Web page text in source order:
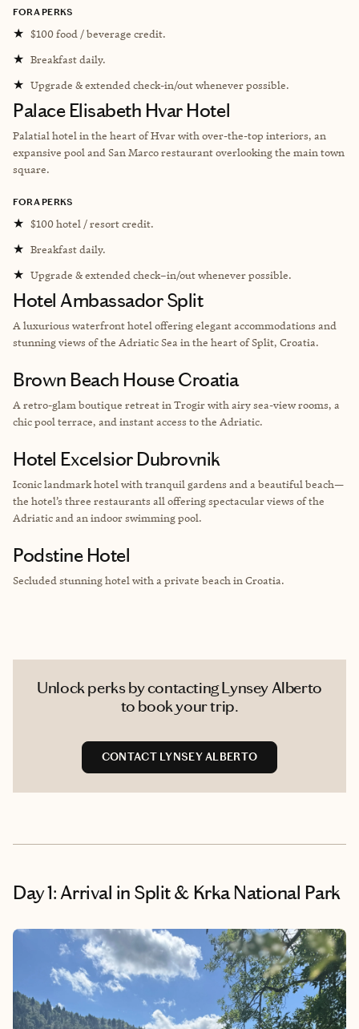
FORA PERKS
★ $100 food / beverage credit.
★ Breakfast daily.
★ Upgrade & extended check-in/out whenever possible.
Palace Elisabeth Hvar Hotel
Palatial hotel in the heart of Hvar with over-the-top interiors, an
expansive pool and San Marco restaurant overlooking the main town
square.
FORA PERKS
★ $100 hotel / resort credit.
★ Breakfast daily.
★ Upgrade & extended check–in/out whenever possible.
Hotel Ambassador Split
A luxurious waterfront hotel offering elegant accommodations and
stunning views of the Adriatic Sea in the heart of Split, Croatia.
Brown Beach House Croatia
A retro-glam boutique retreat in Trogir with airy sea-view rooms, a
chic pool terrace, and instant access to the Adriatic.
Hotel Excelsior Dubrovnik
Iconic landmark hotel with tranquil gardens and a beautiful beach—
the hotel’s three restaurants all offering spectacular views of the
Adriatic and an indoor swimming pool.
Podstine Hotel
Secluded stunning hotel with a private beach in Croatia.
Unlock perks by contacting Lynsey Alberto
to book your trip.
CONTACT LYNSEY ALBERTO
Day 1: Arrival in Split & Krka National Park